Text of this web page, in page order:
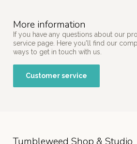
More information
If you have any questions about our
service page. Here you'll find our
ways to get in touch with us.
Customer service
Tumbleweed Shop & Studio